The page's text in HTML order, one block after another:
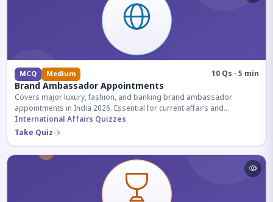
MCQ Medium 10 Qs · 5 min
Brand Ambassador Appointments
Covers major luxury, fashion, and banking brand ambassador
appointments in India 2026. Essential for current affairs and
corporate knowledge.
International Affairs Quizzes
Take Quiz